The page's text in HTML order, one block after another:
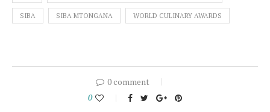
SIBA SIBA MTONGANA WORLD CULINARY AWARDS
0 comment
0